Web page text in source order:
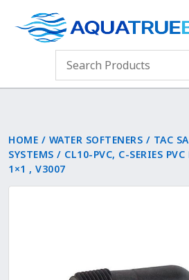
HOME / WATER SOFTENERS / TAC
SYSTEMS / CL10-PVC, C-SERIES PVC
1×1 , V3007